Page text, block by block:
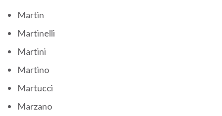
Martin
Martinelli
Martini
Martino
Martucci
Marzano